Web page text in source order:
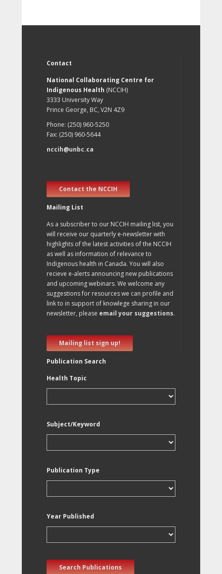
Contact
National Collaborating Centre for
Indigenous Health (NCCIH)
3333 University Way
Prince George, BC, V2N 4Z9
Phone: (250) 960-5250
Fax: (250) 960-5644
nccih@unbc.ca
Contact the NCCIH
Mailing List
As a subscriber to our NCCIH mailing list, you
will receive our quarterly e-newsletter with
highlights of the latest activities of the NCCIH
as well as information of relevance to
Indigenous health in Canada. You will also
recieve e-alerts announcing new publications
and upcoming webinars. We welcome any
suggestions for resources we can profile and
link to in support of knowlege sharing in our
newsletter, please email your suggestions.
Mailing list sign up!
Publication Search
Health Topic
Subject/Keyword
Publication Type
Year Published
Search Publications